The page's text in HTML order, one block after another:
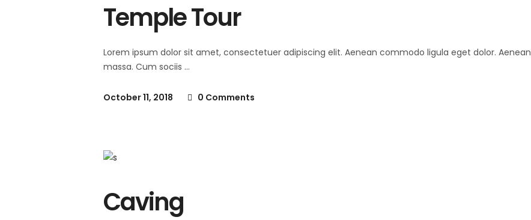
Temple Tour
Lorem ipsum dolor sit amet, consectetuer adipiscing elit. Aenean commodo ligula eget dolor. Aenean
massa. Cum sociis
October 11, 2018 0 Comments
Caving